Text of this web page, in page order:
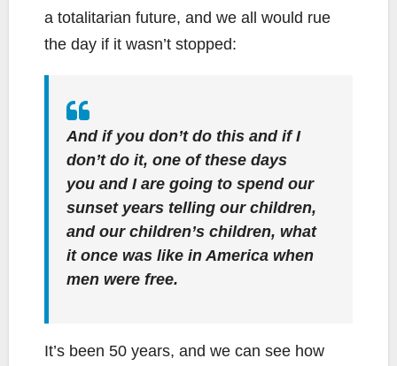
a totalitarian future, and we all would rue
the day if it wasn’t stopped:
And if you don’t do this and if I
don’t do it, one of these days
you and I are going to spend our
sunset years telling our children,
and our children’s children, what
it once was like in America when
men were free.
It’s been 50 years, and we can see how